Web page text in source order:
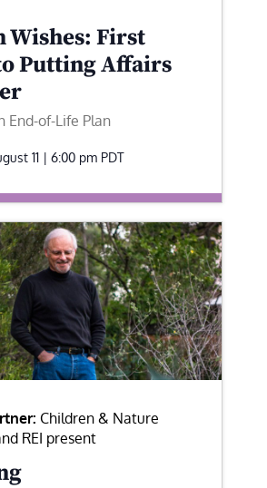
Wishes: First
Putting Affairs
End-of-Life Plan
11 | 6:00 pm PDT
Children & Nature
REI present